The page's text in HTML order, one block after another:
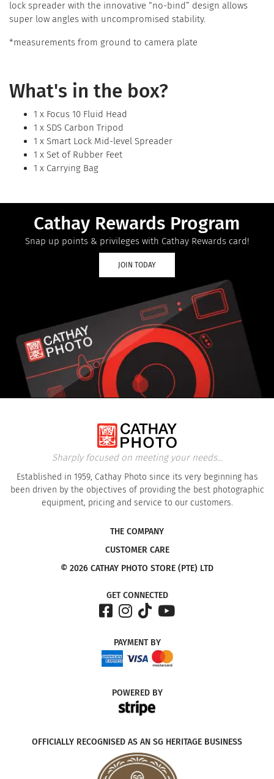
lock spreader with the innovative “no-bind” design allows
super low angles with uncompromised stability.
*measurements from ground to camera plate
What's in the box?
1 x Focus 10 Fluid Head
1 x SDS Carbon Tripod
1 x Smart Lock Mid-level Spreader
1 x Set of Rubber Feet
1 x Carrying Bag
Cathay Rewards Program
Snap up points & privileges with Cathay Rewards card!
JOIN TODAY
Sharply focused on meeting your needs...
Established in 1959, Cathay Photo since its very beginning has
been driven by the objectives of providing the best photographic
equipment, pricing and service to our customers.
THE COMPANY
CUSTOMER CARE
© 2026 CATHAY PHOTO STORE (PTE) LTD
GET CONNECTED
PAYMENTBY
POWEREDBY
OFFICIALLY RECOGNISED AS AN SG HERITAGE BUSINESS